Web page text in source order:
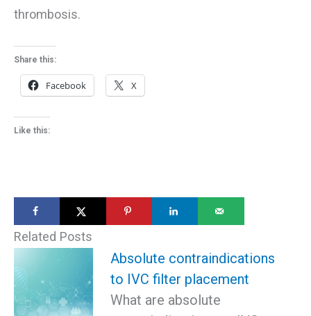
thrombosis.
Share this:
Facebook X
Like this:
Related Posts
Absolute contraindications
to IVC filter placement
What are absolute